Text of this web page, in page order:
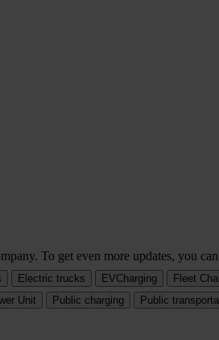
To get even more updates, you
Electric trucks EVCharging Fleet
Unit
Public charging Public